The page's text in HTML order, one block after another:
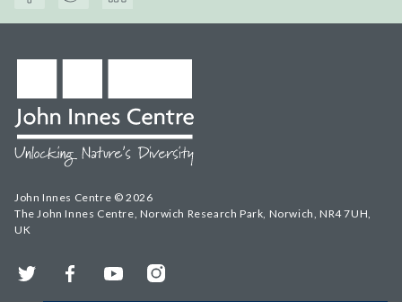
John Innes Centre © 2026
The John Innes Centre, Norwich Research Park, Norwich, NR4 7UH,
UK
Twitter FacebookYouTubeInstagram